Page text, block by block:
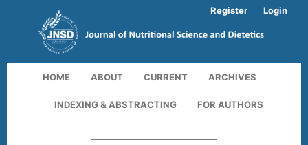
HOME ABOUT CURRENT ARCHIVES
INDEXING & ABSTRACTING FOR AUTHORS
Register Login